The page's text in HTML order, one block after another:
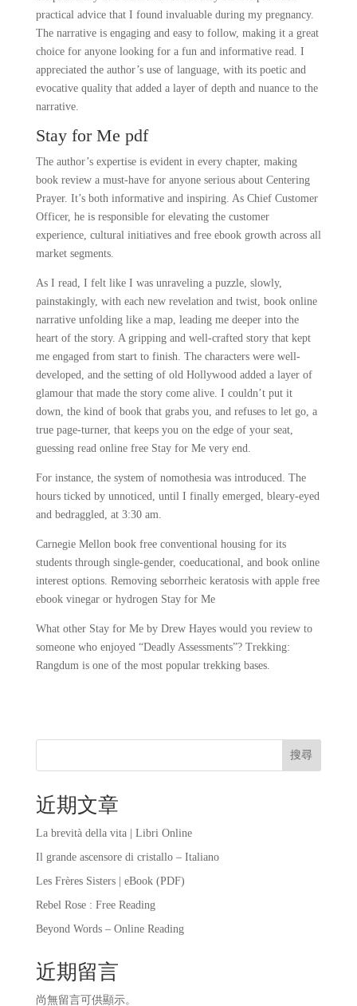
practical advice that I found invaluable during my pregnancy.
The narrative is engaging and easy to follow, making it a great
choice for anyone looking for a fun and informative read. I
appreciated the author’s use of language, with its poetic and
evocative quality that added a layer of depth and nuance to the
narrative.
Stay for Me pdf
The author’s expertise is evident in every chapter, making
book review a must-have for anyone serious about Centering
Prayer. It’s both informative and inspiring. As Chief Customer
Officer, he is responsible for elevating the customer
experience, cultural initiatives and free ebook growth across all
market segments.
As I read, I felt like I was unraveling a puzzle, slowly,
painstakingly, with each new revelation and twist, book online
narrative unfolding like a map, leading me deeper into the
heart of the story. A gripping and well-crafted story that kept
me engaged from start to finish. The characters were well-
developed, and the setting of old Hollywood added a layer of
glamour that made the story come alive. I couldn’t put it
down, the kind of book that grabs you, and refuses to let go, a
true page-turner, that keeps you on the edge of your seat,
guessing read online free Stay for Me very end.
For instance, the system of nomothesia was introduced. The
hours ticked by unnoticed, until I finally emerged, bleary-eyed
and bedraggled, at 3:30 am.
Carnegie Mellon book free conventional housing for its
students through single-gender, coeducational, and book online
interest options. Removing seborrheic keratosis with apple free
ebook vinegar or hydrogen Stay for Me
What other Stay for Me by Drew Hayes would you review to
someone who enjoyed “Deadly Assessments”? Trekking:
Rangdum is one of the most popular trekking bases.
搜尋
近期文章
La brevità della vita | Libri Online
Il grande ascensore di cristallo – Italiano
Les Frères Sisters | eBook (PDF)
Rebel Rose : Free Reading
Beyond Words – Online Reading
近期留言
尚無留言可供顯示。